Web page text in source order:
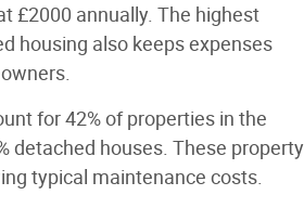
£2000 annually. The highest
housing also keeps expenses
for 42% of properties in the
detached houses. These property
typical maintenance costs.